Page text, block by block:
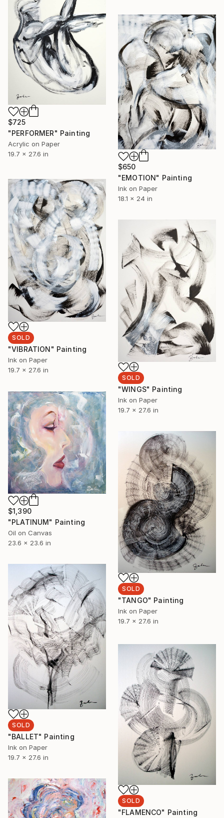
$725
"PERFORMER" Painting
Acrylic on Paper
19.7 x 27.6 in
$650
"EMOTION" Painting
Ink on Paper
18.1 x 24 in
SOLD
"VIBRATION" Painting
Ink on Paper
19.7 x 27.6 in
SOLD
"WINGS" Painting
Ink on Paper
19.7 x 27.6 in
$1,390
"PLATINUM" Painting
Oil on Canvas
23.6 x 23.6 in
SOLD
"TANGO" Painting
Ink on Paper
19.7 x 27.6 in
SOLD
"BALLET" Painting
Ink on Paper
19.7 x 27.6 in
SOLD
"FLAMENCO" Painting